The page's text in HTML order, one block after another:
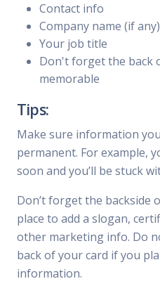
Contact info
Company name (if any)
Your job title
Don't forget the back
memorable
Tips:
Make sure information
permanent. For example,
soon and you’ll be stuck
Don’t forget the backside
place to add a slogan,
other marketing info. Do
back of your card if you
information.